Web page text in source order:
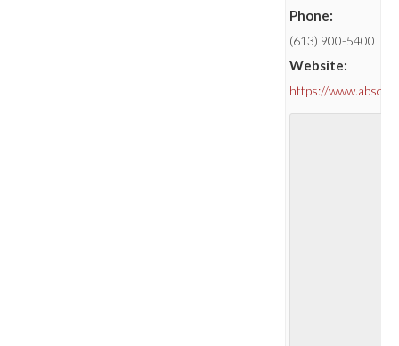
Phone:
(613) 900-5400
Website:
https://